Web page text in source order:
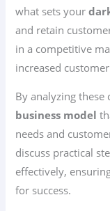
what sets your
and retain
in a competitive
increased
By analyzing these
business model
needs and
discuss practical
effectively,
for success.